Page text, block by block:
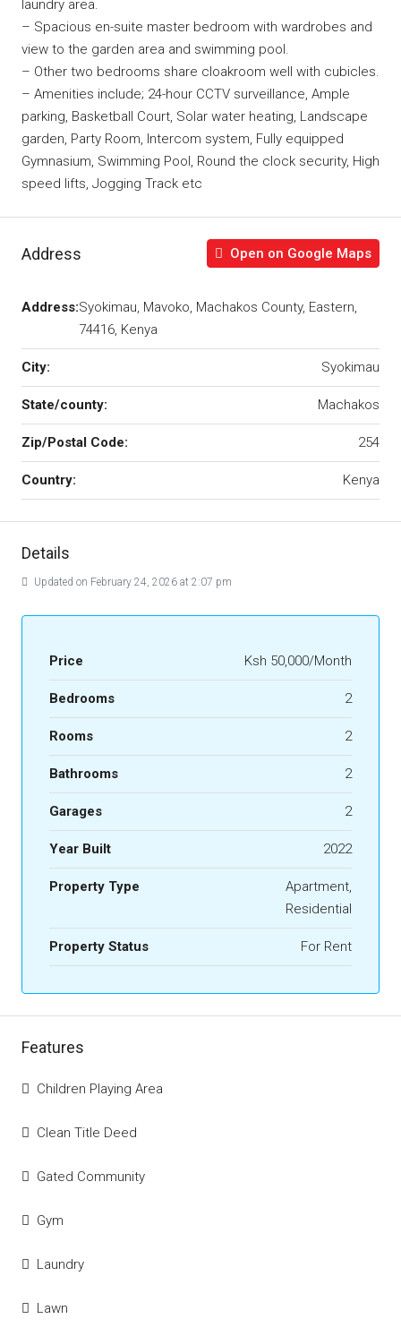
laundry area.
– Spacious en-suite master bedroom with wardrobes and
view to the garden area and swimming pool.
– Other two bedrooms share cloakroom well with cubicles.
– Amenities include; 24-hour CCTV surveillance, Ample
parking, Basketball Court, Solar water heating, Landscape
garden, Party Room, Intercom system, Fully equipped
Gymnasium, Swimming Pool, Round the clock security, High
speed lifts, Jogging Track etc
Address Open on Google Maps
Address:Syokimau, Mavoko, Machakos County, Eastern,
74416, Kenya
City: Syokimau
State/county: Machakos
Zip/Postal Code: 254
Country: Kenya
Details
Updated on February 24, 2026 at 2:07 pm
Price Ksh 50,000/Month
Bedrooms 2
Rooms 2
Bathrooms 2
Garages 2
Year Built 2022
Property Type
Apartment,
Residential
Property Status For Rent
Features
Children Playing Area
Clean Title Deed
Gated Community
Gym
Laundry
Lawn